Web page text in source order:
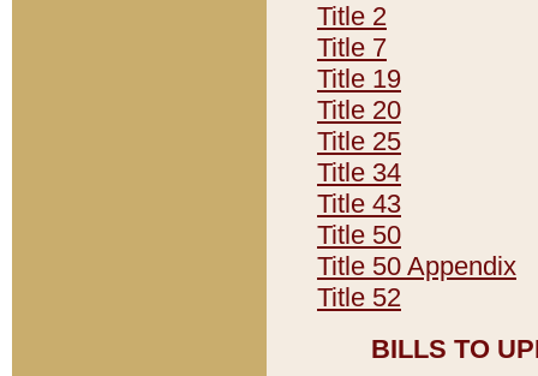
Title 2
Title 7
Title 19
Title 20
Title 25
Title 34
Title 43
Title 50
Title 50 Appendix
Title 52
BILLS TO